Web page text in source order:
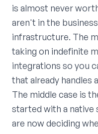
is almost never
aren't in the
infrastructure. The
taking on indefinite
integrations so you
that already handles
The middle case is
started with a native
are now deciding